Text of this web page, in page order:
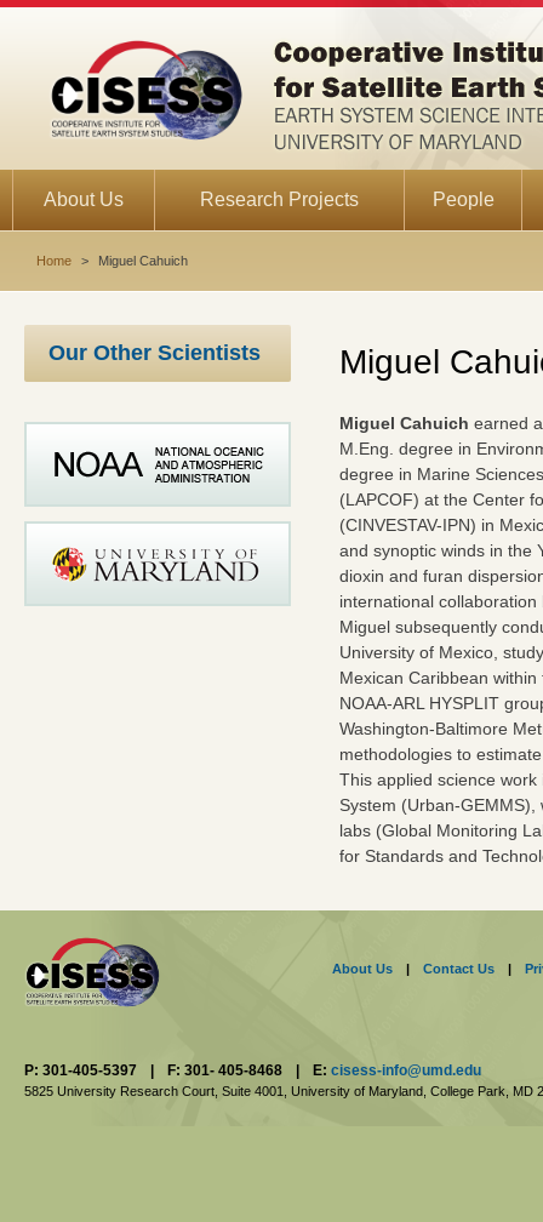
About Us Research Projects People
Home > Miguel Cahuich
Our Other Scientists Miguel
Miguel Cahuich earned
M.Eng. degree in
degree in Marine
(LAPCOF) at the Center
(CINVESTAV-IPN) in
and synoptic winds in the
dioxin and furan
international
Miguel subsequently
University of Mexico,
Mexican Caribbean
NOAA-ARL HYSPLIT
Washington-Baltimore
methodologies to
This applied science
System (Urban-
labs (Global Monitoring
for Standards and
About Us | Contact Us |
P: 301-405-5397 | F: 301- 405-8468 | E: cisess-info@umd.edu
5825 University Research Court, Suite 4001, University of Maryland, College Park, MD